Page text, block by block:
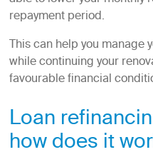
repayment period.
This can help you manage
while continuing your
favourable financial
Loan
how does it